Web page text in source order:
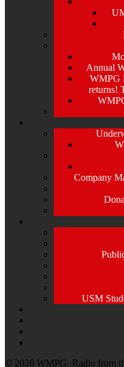
Annual
WMPG
returns!
Company
USM
© 2026 WMPG, Radio from